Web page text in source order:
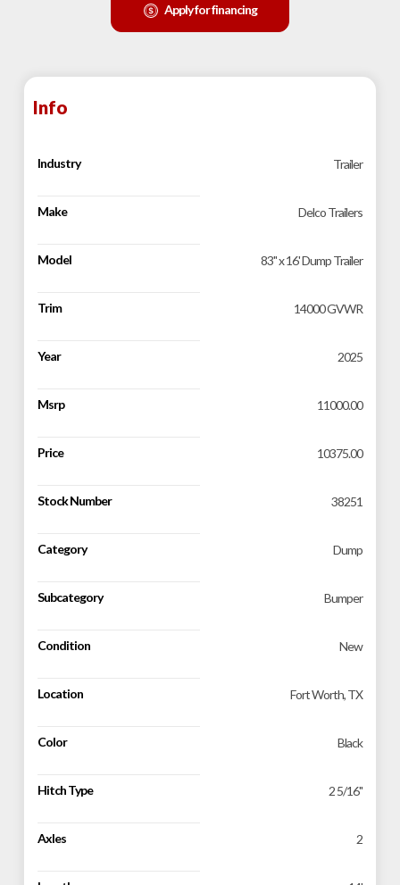
Apply for financing
Info
Industry Trailer
Make Delco Trailers
Model 83" x 16' Dump Trailer
Trim 14000 GVWR
Year 2025
Msrp 11000.00
Price 10375.00
Stock Number 38251
Category Dump
Subcategory Bumper
Condition New
Location Fort Worth, TX
Color Black
Hitch Type 2 5/16"
Axles 2